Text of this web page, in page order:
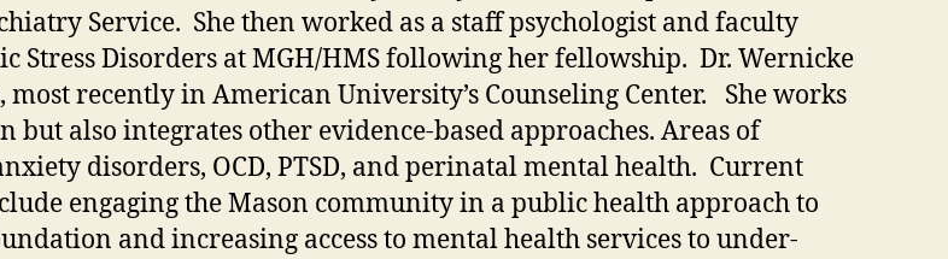
Service. She then worked as a staff psychologist and faculty
Disorders at MGH/HMS following her fellowship. Dr. Wernicke
recently in American University’s Counseling Center. She works
also integrates other evidence-based approaches. Areas of
disorders, OCD, PTSD, and perinatal mental health. Current
engaging the Mason community in a public health approach to
and increasing access to mental health services to under-